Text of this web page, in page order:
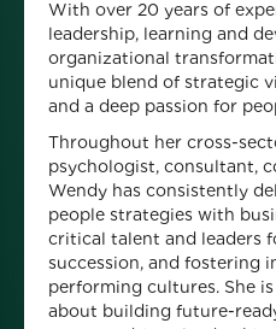
With over 20 years of
leadership, learning and
organizational
unique blend of strategic
and a deep passion for
Throughout her cross-
psychologist, consultant,
Wendy has consistently
people strategies with
critical talent and leaders
succession, and fostering
performing cultures. She
about building future-